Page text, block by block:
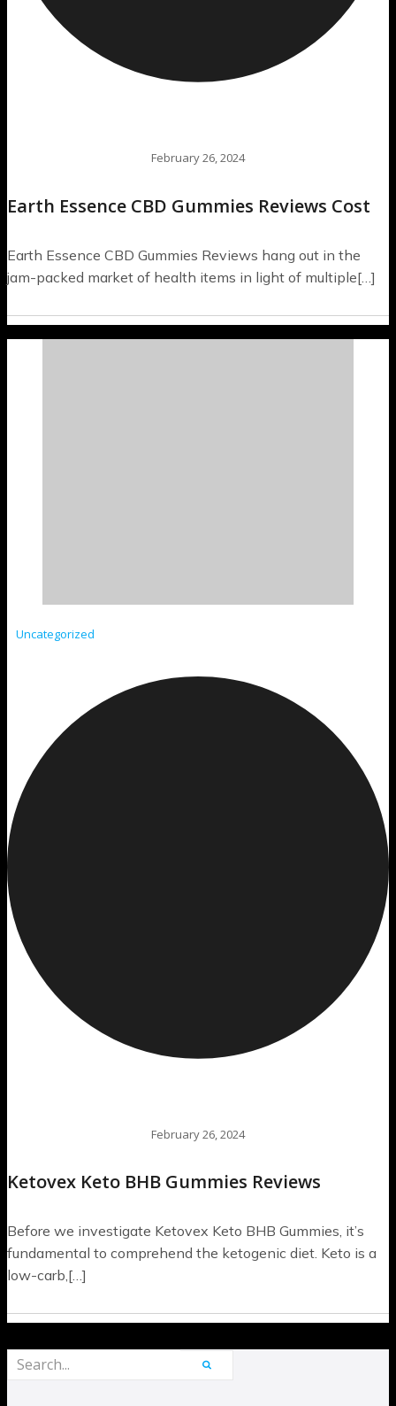
February 26, 2024
Earth Essence CBD Gummies Reviews Cost
Earth Essence CBD Gummies Reviews hang out in the
jam-packed market of health items in light of multiple[…]
Uncategorized
February 26, 2024
Ketovex Keto BHB Gummies Reviews
Before we investigate Ketovex Keto BHB Gummies, it’s
fundamental to comprehend the ketogenic diet. Keto is a
low-carb,[…]